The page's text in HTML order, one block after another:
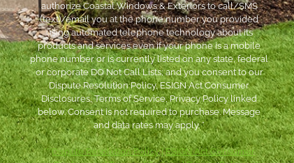
authorize Coastal Windows & Exteriors to call/SMS
(text)/email you at the phone number you provided
using automated telephone technology about its
products and services even if your phone is a mobile
phone number or is currently listed on any state, federal
or corporate DO Not Call Lists; and you consent to our
Dispute Resolution Policy, ESIGN Act Consumer
Disclosures, Terms of Service, Privacy Policy linked
below. Consent is not required to purchase. Message
and data rates may apply. *
***Dispute Resolution Policy|ESIGN Act Consumer